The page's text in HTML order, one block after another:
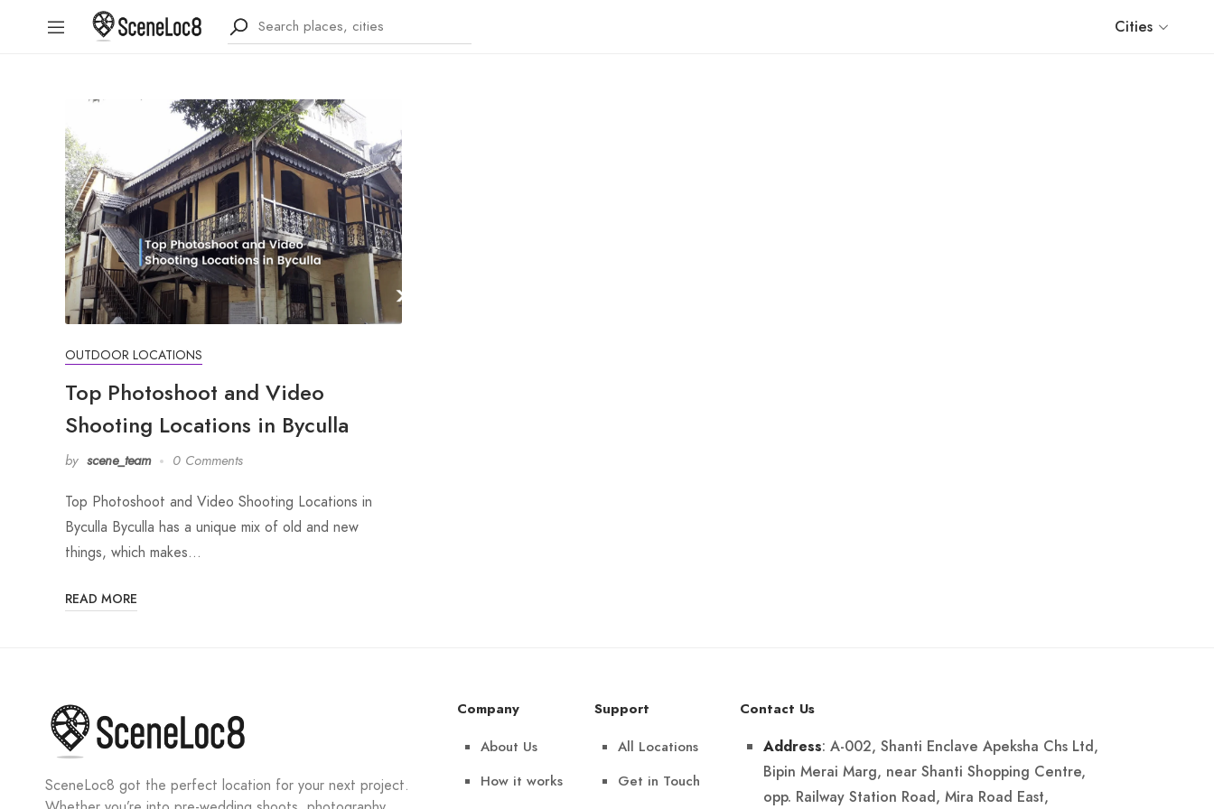
Cities
OUTDOOR LOCATIONS
Top Photoshoot and Video
Shooting Locations in Byculla
by scene_team 0 Comments
Top Photoshoot and Video Shooting Locations in
Byculla Byculla has a unique mix of old and new
things, which makes…
READ MORE
SceneLoc8 got the perfect location for your next project.
Company
About Us
How it works
Support
All Locations
Get in Touch
Contact Us
Address: A-002, Shanti Enclave Apeksha Chs Ltd,
Bipin Merai Marg, near Shanti Shopping Centre,
opp. Railway Station Road, Mira Road East,